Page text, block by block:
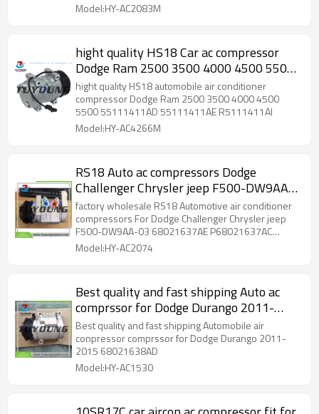
Model:HY-AC2083M
hight quality HS18 Car ac compressor
Dodge Ram 2500 3500 4000 4500 5500
55111411AD 55111411AE R5111411AI
hight quality HS18 automobile air conditioner
compressor Dodge Ram 2500 3500 4000 4500
5500 55111411AD 55111411AE R5111411AI
Model:HY-AC4266M
RS18 Auto ac compressors Dodge
Challenger Chrysler jeep F500-DW9AA-
03 68021637AD 68021637AE
68021637AC 68058043AB DW9AA02
DW9AA04
factory wholesale RS18 Automotive air conditioner
compressors For Dodge Challenger Chrysler jeep
F500-DW9AA-03 68021637AE P68021637AC
68058043AB DW9AA02 DW9AA04
Model:HY-AC2074
Best quality and fast shipping Auto ac
comprssor for Dodge Durango 2011-
2015 68021638AD
Best quality and fast shipping Automobile air
conpressor comprssor for Dodge Durango 2011-
2015 68021638AD
Model:HY-AC1530